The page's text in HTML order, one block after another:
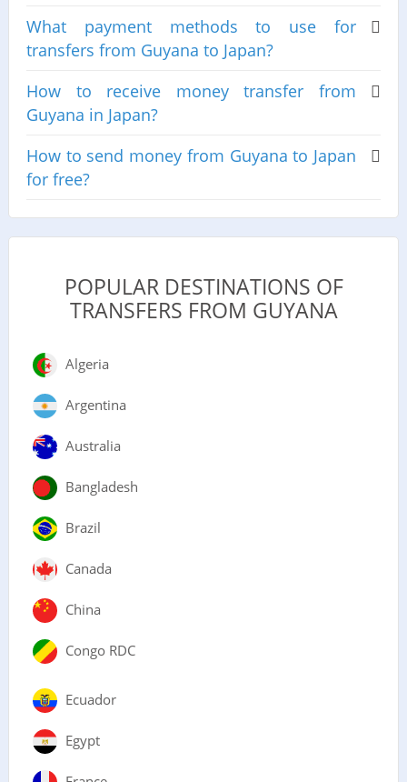
What payment methods to use for
transfers from Guyana to Japan?
How to receive money transfer from
Guyana in Japan?
How to send money from Guyana to Japan
for free?
POPULAR DESTINATIONS OF
TRANSFERS FROM GUYANA
Algeria
Argentina
Australia
Bangladesh
Brazil
Canada
China
Congo RDC
Ecuador
Egypt